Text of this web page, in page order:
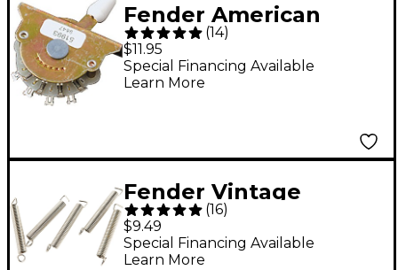
Fender American
Standard Strat 5-Way
Pickup Selector
Switch
(14)
$11.95
Special Financing Available
Learn More
Fender Vintage
Tremolo Tension
Springs - 5-Pack
(16)
$9.49
Special Financing Available
Learn More